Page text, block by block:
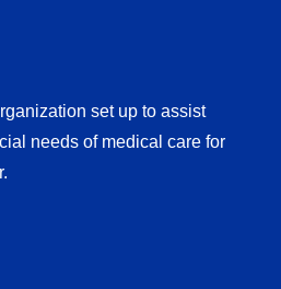
set up to assist
needs of medical care for